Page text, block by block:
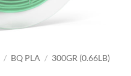
/ BQ PLA / 300GR (0.66LB)